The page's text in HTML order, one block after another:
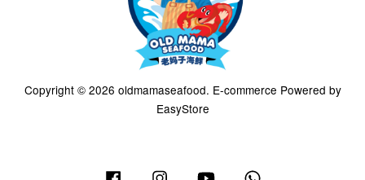
Copyright © 2026 oldmamaseafood. E-commerce Powered by
EasyStore
Facebook Instagram YouTube